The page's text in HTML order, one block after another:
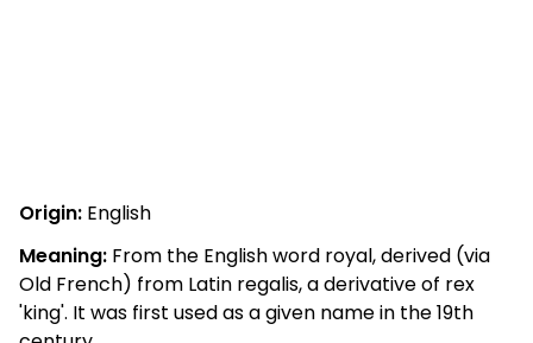
Origin: English
Meaning: From the English word royal, derived (via
Old French) from Latin regalis, a derivative of rex
'king'. It was first used as a given name in the 19th